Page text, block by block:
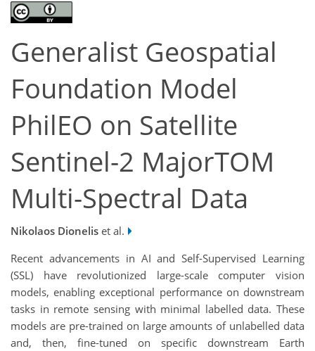
Generalist Geospatial
Foundation Model
PhilEO on Satellite
Sentinel-2 MajorTOM
Multi-Spectral Data
Nikolaos Dionelis et al.
Recent advancements in AI and Self-Supervised Learning
(SSL) have revolutionized large-scale computer vision
models, enabling exceptional performance on downstream
tasks in remote sensing with minimal labelled data. These
models are pre-trained on large amounts of unlabelled data
and, then, fine-tuned on specific downstream Earth